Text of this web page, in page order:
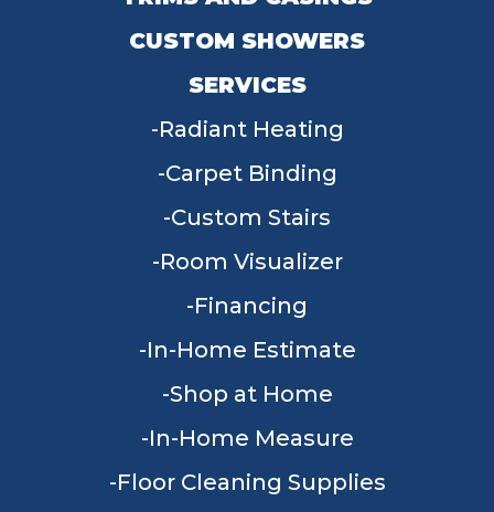
CUSTOM SHOWERS
SERVICES
Radiant Heating
Carpet Binding
Custom Stairs
Room Visualizer
Financing
In-Home Estimate
Shop at Home
In-Home Measure
Floor Cleaning Supplies